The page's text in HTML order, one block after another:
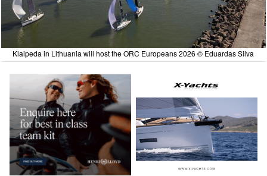
Klaipeda in Lithuania will host the ORC Europeans 2026 © Eduardas Silva